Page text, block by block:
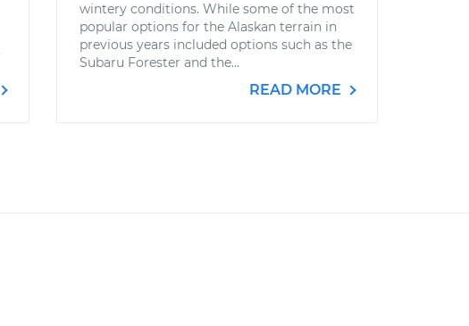
wintery conditions. While some of the most
popular options for the Alaskan terrain in
previous years included options such as the
Subaru Forester and the...
READ MORE